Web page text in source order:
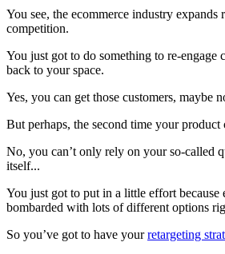
You see, the ecommerce industry expands
competition.
You just got to do something to re-engage
back to your space.
Yes, you can get those customers, maybe
But perhaps, the second time your product
No, you can’t only rely on your so-called
itself...
You just got to put in a little effort because
bombarded with lots of different options
So you’ve got to have yourretargeting